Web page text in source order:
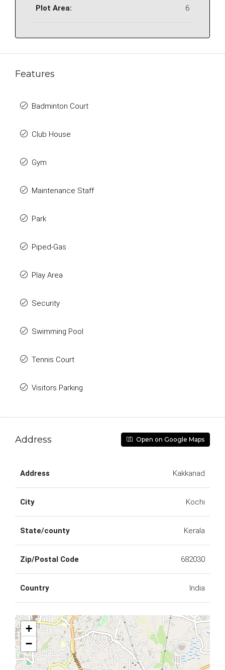
Plot Area: 6
Features
Badminton Court
Club House
Gym
Maintenance Staff
Park
Piped-Gas
Play Area
Security
Swimming Pool
Tennis Court
Visitors Parking
Address Open on Google Maps
Address Kakkanad
City Kochi
State/county Kerala
Zip/Postal Code 682030
Country India
+
−